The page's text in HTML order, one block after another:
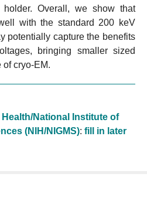
Overall, we show that
with the standard 200 keV
potentially capture the benefits
bringing smaller sized
of cryo-EM.
National Institute of
(NIH/NIGMS): fill in later